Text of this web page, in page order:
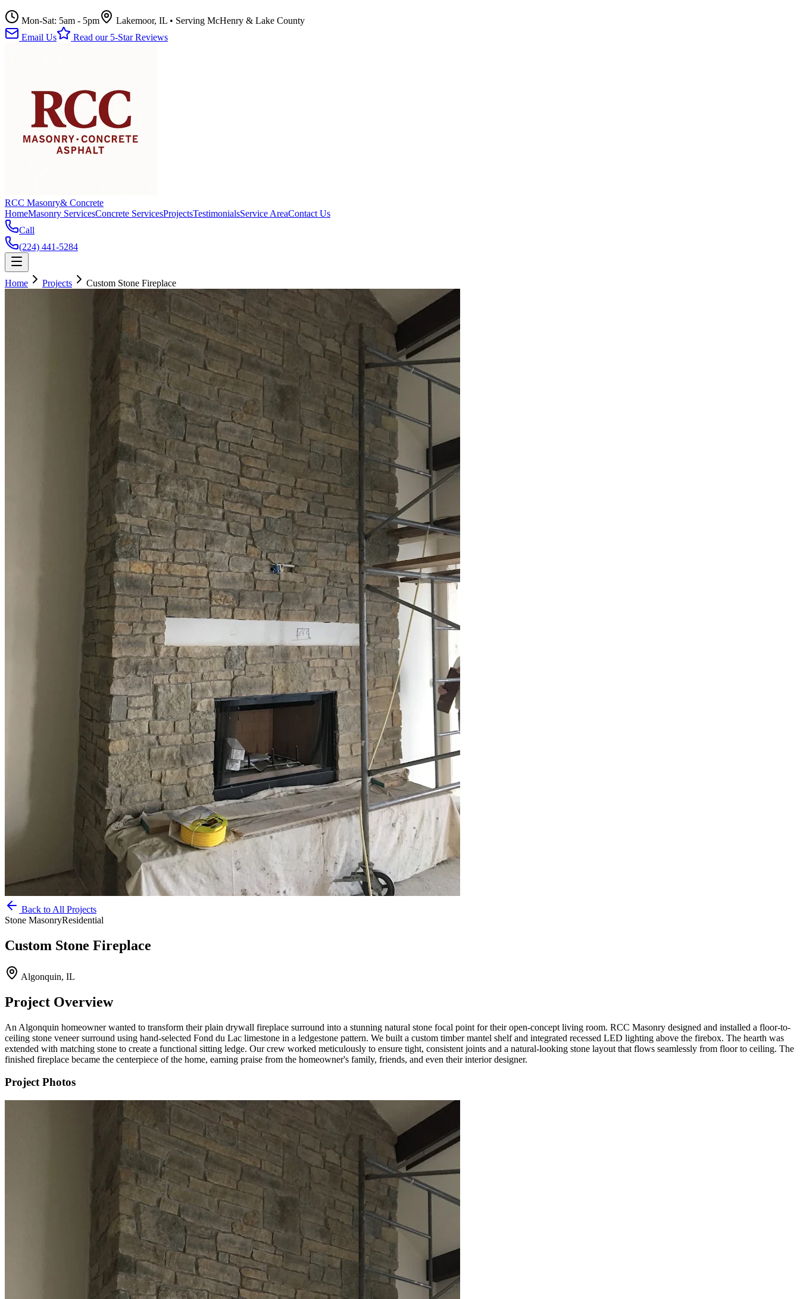
Mon-Sat: 5am - 5pm
Lakemoor, IL • Serving McHenry & Lake County
Email Us
Read our 5-Star Reviews
RCC Masonry& Concrete
HomeMasonry ServicesConcrete ServicesProjectsTestimonialsService AreaContact Us
Call
(224) 441-5284
Home Projects Custom Stone Fireplace
Back to All Projects
Stone MasonryResidential
Custom Stone Fireplace
Algonquin, IL
Project Overview
An Algonquin homeowner wanted to transform their plain drywall fireplace surround into a stunning natural stone focal point for their open-concept living room. RCC Masonry designed and installed a floor-to-
ceiling stone veneer surround using hand-selected Fond du Lac limestone in a ledgestone pattern. We built a custom timber mantel shelf and integrated recessed LED lighting above the firebox. The hearth was
extended with matching stone to create a functional sitting ledge. Our crew worked meticulously to ensure tight, consistent joints and a natural-looking stone layout that flows seamlessly from floor to ceiling. The
finished fireplace became the centerpiece of the home, earning praise from the homeowner's family, friends, and even their interior designer.
Project Photos